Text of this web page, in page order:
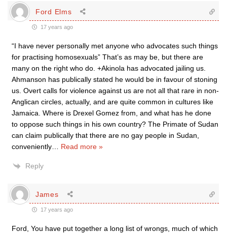
Ford Elms
17 years ago
“I have never personally met anyone who advocates such things
for practising homosexuals” That’s as may be, but there are
many on the right who do. +Akinola has advocated jailing us.
Ahmanson has publically stated he would be in favour of stoning
us. Overt calls for violence against us are not all that rare in non-
Anglican circles, actually, and are quite common in cultures like
Jamaica. Where is Drexel Gomez from, and what has he done
to oppose such things in his own country? The Primate of Sudan
can claim publically that there are no gay people in Sudan,
conveniently
Read more »
Reply
James
17 years ago
Ford, You have put together a long list of wrongs, much of which